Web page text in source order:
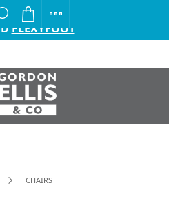
FROM GORDON ELLIS
FLEXYFOOT
CHAIRS